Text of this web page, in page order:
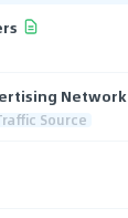
Network
Source